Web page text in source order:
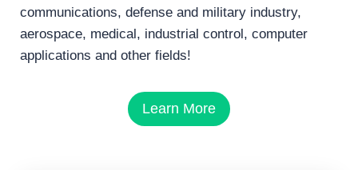
communications, defense and military industry,
aerospace, medical, industrial control, computer
applications and other fields!
Learn More